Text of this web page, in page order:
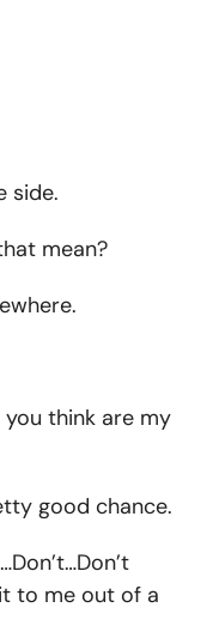
side.
mean?
think are my
good chance.
to me out of a